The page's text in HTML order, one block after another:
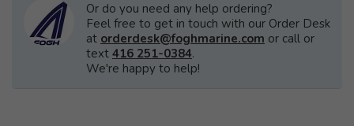
Or do you need any help ordering?
Feel free to get in touch with our Order Desk
at orderdesk@foghmarine.com or call or
text 416 251-0384.
We're happy to help!